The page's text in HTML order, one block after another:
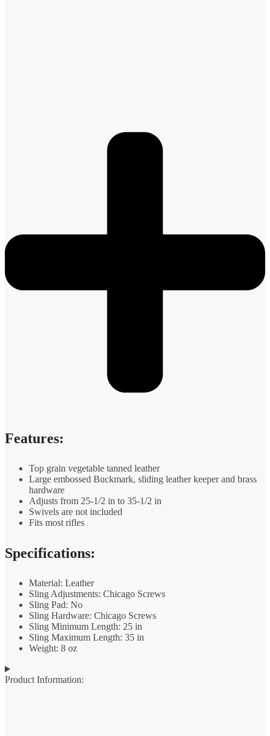
Features:
Top grain vegetable tanned leather
Large embossed Buckmark, sliding leather keeper and brass
hardware
Adjusts from 25-1/2 in to 35-1/2 in
Swivels are not included
Fits most rifles
Specifications:
Material: Leather
Sling Adjustments: Chicago Screws
Sling Pad: No
Sling Hardware: Chicago Screws
Sling Minimum Length: 25 in
Sling Maximum Length: 35 in
Weight: 8 oz
Product Information: